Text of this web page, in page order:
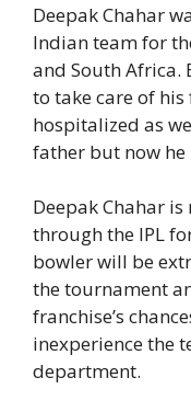
Deepak Chahar
Indian team for
and South Africa.
to take care of his
hospitalized as
father but now
Deepak Chahar
through the IPL
bowler will be
the tournament
franchise’s
inexperience the
department.